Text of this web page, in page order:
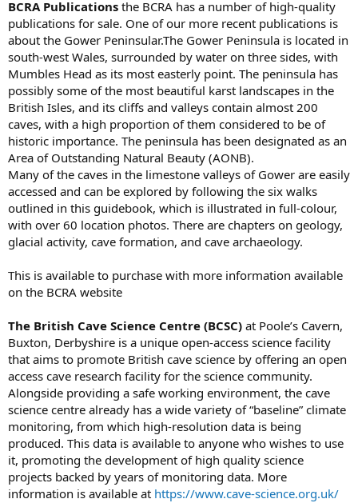
BCRA Publications the BCRA has a number of high-quality
publications for sale. One of our more recent publications is
about the Gower Peninsular.The Gower Peninsula is located in
south-west Wales, surrounded by water on three sides, with
Mumbles Head as its most easterly point. The peninsula has
possibly some of the most beautiful karst landscapes in the
British Isles, and its cliffs and valleys contain almost 200
caves, with a high proportion of them considered to be of
historic importance. The peninsula has been designated as an
Area of Outstanding Natural Beauty (AONB).
Many of the caves in the limestone valleys of Gower are easily
accessed and can be explored by following the six walks
outlined in this guidebook, which is illustrated in full-colour,
with over 60 location photos. There are chapters on geology,
glacial activity, cave formation, and cave archaeology.
This is available to purchase with more information available
on the BCRA website
The British Cave Science Centre (BCSC) at Poole’s Cavern,
Buxton, Derbyshire is a unique open-access science facility
that aims to promote British cave science by offering an open
access cave research facility for the science community.
Alongside providing a safe working environment, the cave
science centre already has a wide variety of “baseline” climate
monitoring, from which high-resolution data is being
produced. This data is available to anyone who wishes to use
it, promoting the development of high quality science
projects backed by years of monitoring data. More
information is available at https://www.cave-science.org.uk/